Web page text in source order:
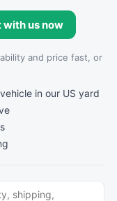
with us now
and price fast, or
in our US yard